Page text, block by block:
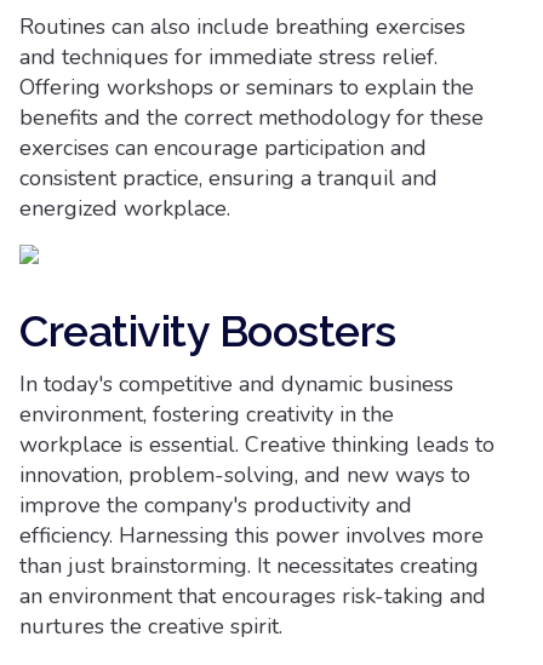
Routines can also include breathing exercises
and techniques for immediate stress relief.
Offering workshops or seminars to explain the
benefits and the correct methodology for these
exercises can encourage participation and
consistent practice, ensuring a tranquil and
energized workplace.
Creativity Boosters
In today's competitive and dynamic business
environment, fostering creativity in the
workplace is essential. Creative thinking leads to
innovation, problem-solving, and new ways to
improve the company's productivity and
efficiency. Harnessing this power involves more
than just brainstorming. It necessitates creating
an environment that encourages risk-taking and
nurtures the creative spirit.